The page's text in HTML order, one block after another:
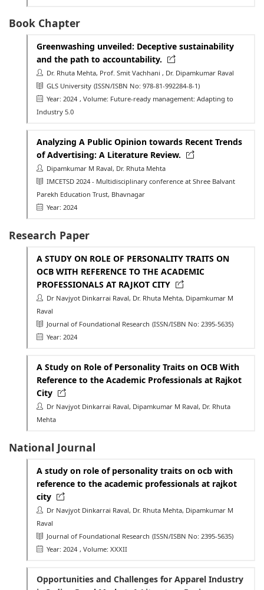
Book Chapter
Greenwashing unveiled: Deceptive sustainability
and the path to accountability.
Dr. Rhuta Mehta, Prof. Smit Vachhani , Dr. Dipamkumar Raval
GLS University (ISSN/ISBN No: 978-81-992284-8-1)
Year: 2024 , Volume: Future-ready management: Adapting to
Industry 5.0
Analyzing A Public Opinion towards Recent Trends
of Advertising: A Literature Review.
Dipamkumar M Raval, Dr. Rhuta Mehta
IMCETSD 2024 - Multidisciplinary conference at Shree Balvant
Parekh Education Trust, Bhavnagar
Year: 2024
Research Paper
A STUDY ON ROLE OF PERSONALITY TRAITS ON
OCB WITH REFERENCE TO THE ACADEMIC
PROFESSIONALS AT RAJKOT CITY
Dr Navjyot Dinkarrai Raval, Dr. Rhuta Mehta, Dipamkumar M
Raval
Journal of Foundational Research (ISSN/ISBN No: 2395-5635)
Year: 2024
A Study on Role of Personality Traits on OCB With
Reference to the Academic Professionals at Rajkot
City
Dr Navjyot Dinkarrai Raval, Dipamkumar M Raval, Dr. Rhuta
Mehta
National Journal
A study on role of personality traits on ocb with
reference to the academic professionals at rajkot
city
Dr Navjyot Dinkarrai Raval, Dr. Rhuta Mehta, Dipamkumar M
Raval
Journal of Foundational Research (ISSN/ISBN No: 2395-5635)
Year: 2024 , Volume: XXXII
Opportunities and Challenges for Apparel Industry